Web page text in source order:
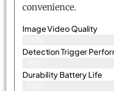
convenience.
Image Video Quality
Detection Trigger
Durability Battery Life